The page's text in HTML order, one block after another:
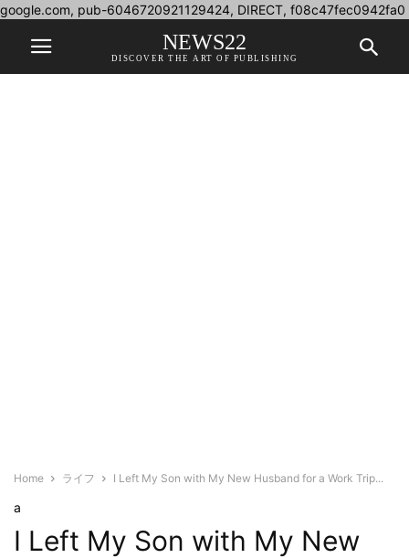
google.com, pub-6046720921129424, DIRECT, f08c47fec0942fa0
NEWS22
DISCOVER THE ART OF PUBLISHING
Home ライフ I Left My Son with My New Husband for a Work Trip...
a
I Left My Son with My New